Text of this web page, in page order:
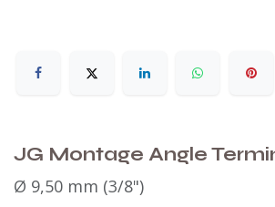
JG Montage Angle
Ø 9,50 mm (3/8") ​